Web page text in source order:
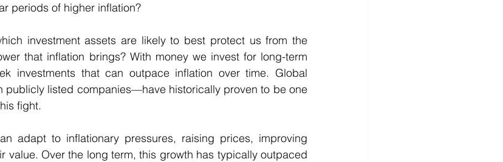
periods of higher inflation?
investment assets are likely to best protect us from the
that inflation brings? With money we invest for long-term
investments that can outpace inflation over time. Global
listed companies—have historically proven to be one
fight.
adapt to inflationary pressures, raising prices, improving
value. Over the long term, this growth has typically outpaced